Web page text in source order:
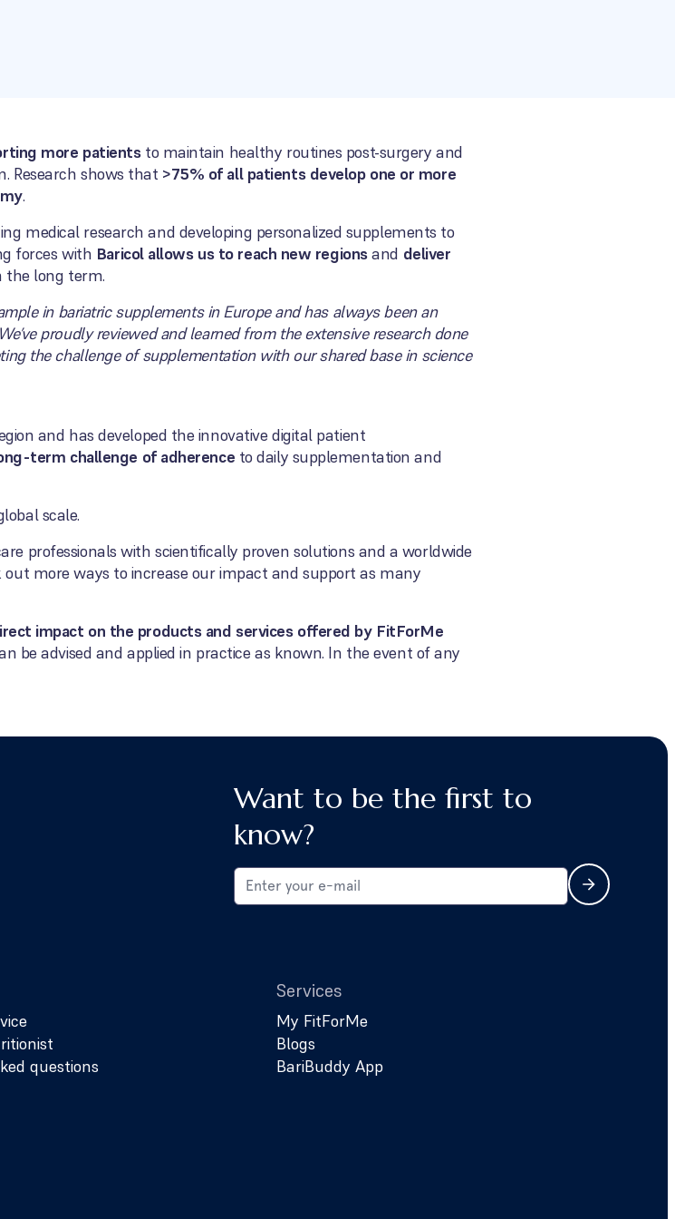
more patientsto maintain healthy routines post-surgery and
Research shows that >75% of all patients develop one or more
.
medical research and developing personalized supplements to
forces with Baricol allows us to reach new regionsand deliver
the long term.
in bariatric supplements in Europe and has always been an
proudly reviewed and learned from the extensive research done
the challenge of supplementation with our shared base in science
and has developed the innovative digital patient
term challenge of adherence to daily supplementation and
scale.
professionals with scientifically proven solutions and a worldwide
more ways to increase our impact and support as many
impact on the products and services offered by FitForMe
be advised and applied in practice as known. In the event of any
Want to be the first to
know?
questions
Services
My FitForMe
Blogs
BariBuddy App